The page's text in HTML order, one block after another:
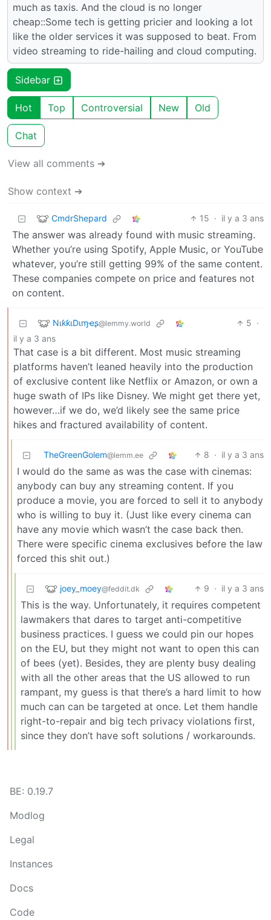
much as taxis. And the cloud is no longer
cheap::Some tech is getting pricier and looking a lot
like the older services it was supposed to beat. From
video streaming to ride-hailing and cloud computing.
Sidebar
Hot Top Controversial New Old
Chat
View all comments ➔
Show context ➔
CmdrShepard 15 · il y a 3 ans
The answer was already found with music streaming.
Whether you’re using Spotify, Apple Music, or YouTube
whatever, you’re still getting 99% of the same content.
These companies compete on price and features not
on content.
NιƙƙιDιɱҽʂ@lemmy.world 5 ·
il y a 3 ans
That case is a bit different. Most music streaming
platforms haven’t leaned heavily into the production
of exclusive content like Netflix or Amazon, or own a
huge swath of IPs like Disney. We might get there yet,
however…if we do, we’d likely see the same price
hikes and fractured availability of content.
TheGreenGolem@lemm.ee 8 · il y a 3 ans
I would do the same as was the case with cinemas:
anybody can buy any streaming content. If you
produce a movie, you are forced to sell it to anybody
who is willing to buy it. (Just like every cinema can
have any movie which wasn’t the case back then.
There were specific cinema exclusives before the law
forced this shit out.)
joey_moey@feddit.dk 9 · il y a 3 ans
This is the way. Unfortunately, it requires competent
lawmakers that dares to target anti-competitive
business practices. I guess we could pin our hopes
on the EU, but they might not want to open this can
of bees (yet). Besides, they are plenty busy dealing
with all the other areas that the US allowed to run
rampant, my guess is that there’s a hard limit to how
much can can be targeted at once. Let them handle
right-to-repair and big tech privacy violations first,
since they don’t have soft solutions / workarounds.
BE: 0.19.7
Modlog
Legal
Instances
Docs
Code